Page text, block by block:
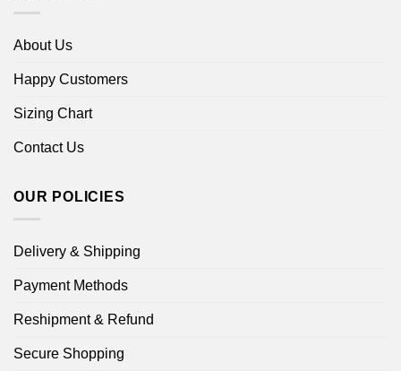
About Us
Happy Customers
Sizing Chart
Contact Us
OUR POLICIES
Delivery & Shipping
Payment Methods
Reshipment & Refund
Secure Shopping